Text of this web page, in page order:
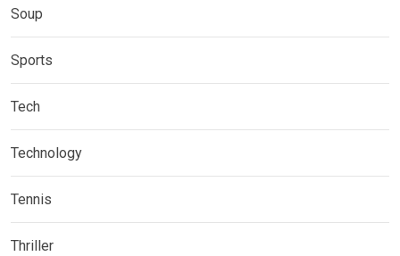
Soup
Sports
Tech
Technology
Tennis
Thriller